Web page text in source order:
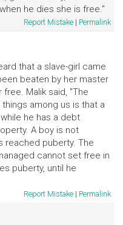
he dies she is free."
Report Mistake | Permalink
that a slave-girl came
beaten by her master
Malik said, "The
among us is that a
he has a debt
A boy is not
reached puberty. The
cannot set free in
puberty, until he
Report Mistake | Permalink